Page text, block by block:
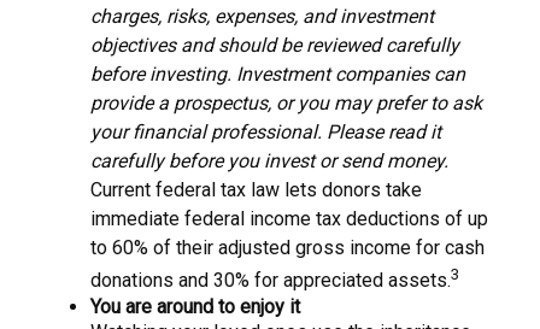
charges, risks, expenses, and investment
objectives and should be reviewed carefully
before investing. Investment companies can
provide a prospectus, or you may prefer to ask
your financial professional. Please read it
carefully before you invest or send money.
Current federal tax law lets donors take
immediate federal income tax deductions of up
to 60% of their adjusted gross income for cash
donations and 30% for appreciated assets.3
You are around to enjoy it